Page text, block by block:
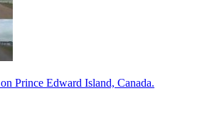
Prince Edward Island, Canada.